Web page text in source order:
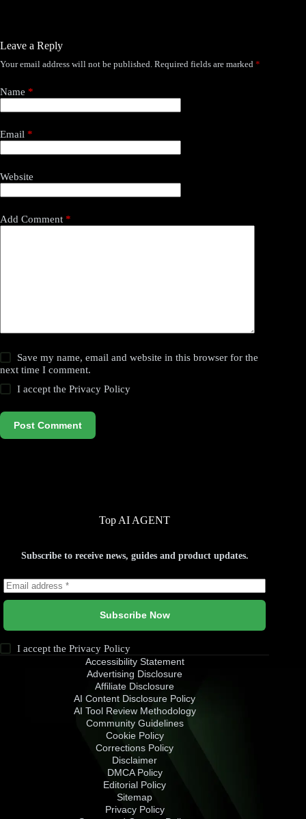
Leave a Reply
Your email address will not be published. Required fields are marked *
Name *
Email *
Website
Add Comment *
Save my name, email and website in this browser for the
next time I comment.
I accept thePrivacy Policy
Post Comment
Top AI AGENT
Subscribe to receive news, guides and product updates.
Subscribe Now
I accept thePrivacy Policy
Accessibility Statement
Advertising Disclosure
Affiliate Disclosure
AI Content Disclosure Policy
AI Tool Review Methodology
Community Guidelines
Cookie Policy
Corrections Policy
Disclaimer
DMCA Policy
Editorial Policy
Sitemap
Privacy Policy